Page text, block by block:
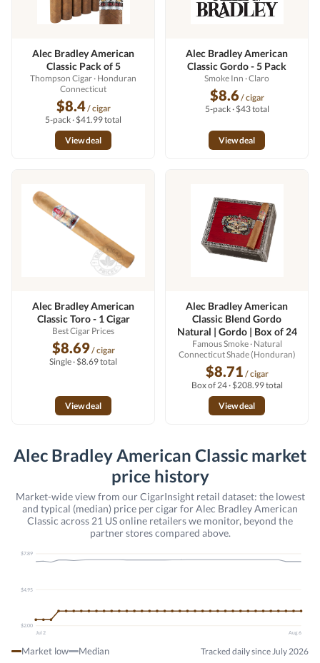
Alec Bradley American
Classic Pack of 5
Thompson Cigar· Honduran
Connecticut
$8.4/ cigar
5-pack · $41.99 total
View deal
Alec Bradley American
Classic Gordo - 5 Pack
Smoke Inn · Claro
$8.6/ cigar
5-pack · $43 total
View deal
Alec Bradley American
Classic Toro - 1 Cigar
Best Cigar Prices
$8.69/ cigar
Single · $8.69 total
View deal
Alec Bradley American
Classic Blend Gordo
Natural | Gordo | Box of 24
Famous Smoke· Natural
Connecticut Shade (Honduran)
$8.71 / cigar
Box of 24 · $208.99 total
View deal
Alec Bradley American Classic market
price history
Market-wide view from our CigarInsight retail dataset: the lowest
and typical (median) price per cigar for Alec Bradley American
Classic across 21 US online retailers we monitor, beyond the
partner stores compared above.
$7.89
$4.95
$2.00
Jul 2
Aug 6
Market low Median Tracked daily since July 2026